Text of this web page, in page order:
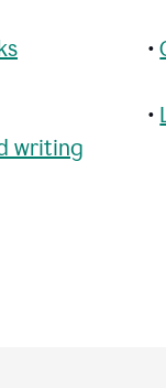
writing
•
•